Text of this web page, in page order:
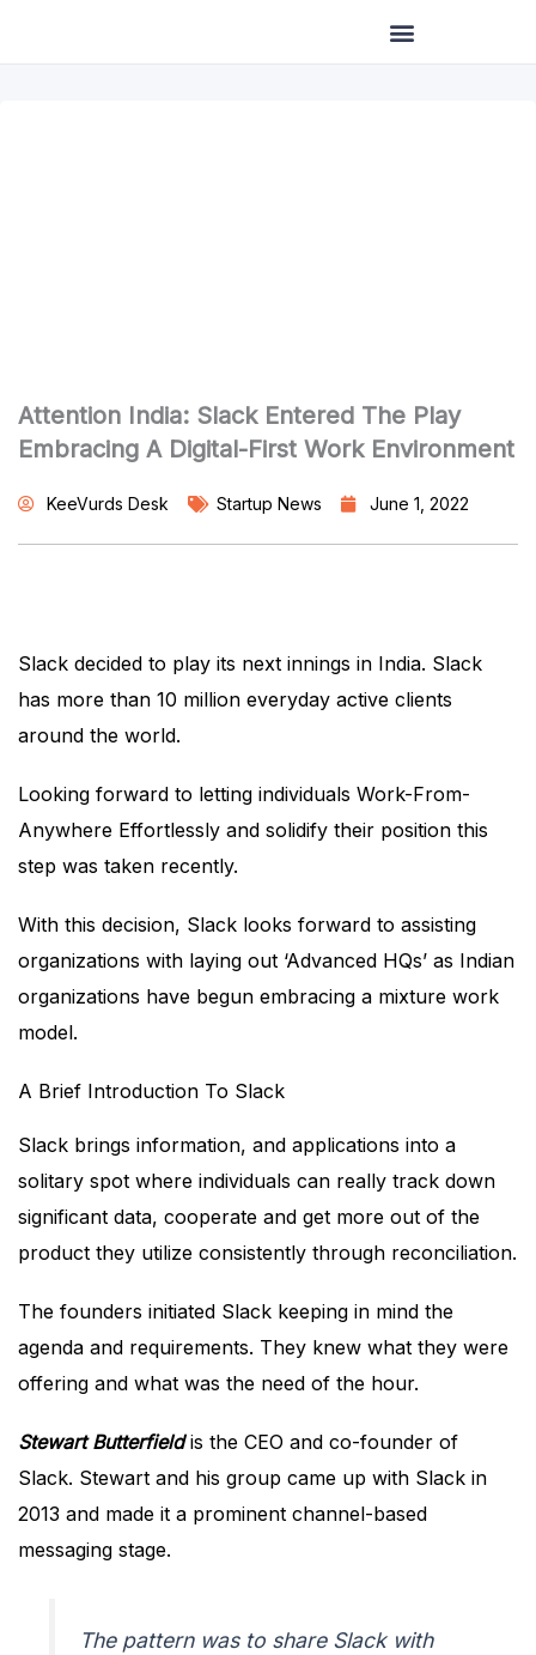
Attention India: Slack Entered The Play
Embracing A Digital-First Work Environment
KeeVurds Desk Startup News June 1, 2022
Slack decided to play its next innings in India. Slack
has more than 10 million everyday active clients
around the world.
Looking forward to letting individuals Work-From-
Anywhere Effortlessly and solidify their position this
step was taken recently.
With this decision, Slack looks forward to assisting
organizations with laying out ‘Advanced HQs’ as Indian
organizations have begun embracing a mixture work
model.
A Brief Introduction To Slack
Slack brings information, and applications into a
solitary spot where individuals can really track down
significant data, cooperate and get more out of the
product they utilize consistently through reconciliation.
The founders initiated Slack keeping in mind the
agenda and requirements. They knew what they were
offering and what was the need of the hour.
Stewart Butterfieldis the CEO and co-founder of
Slack. Stewart and his group came up with Slack in
2013 and made it a prominent channel-based
messaging stage.
The pattern was to share Slack with